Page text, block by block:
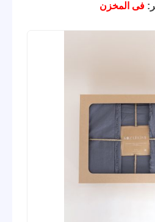
فى المخزن